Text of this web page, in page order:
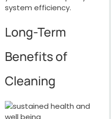
system efficiency.
Long-Term
Benefits of
Cleaning